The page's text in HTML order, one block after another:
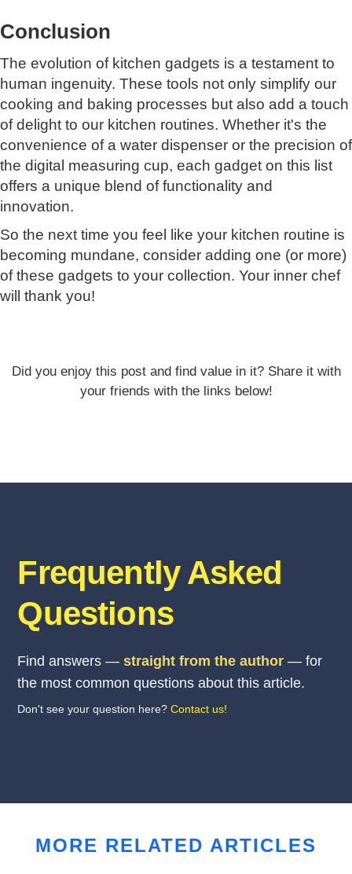
Conclusion
The evolution of kitchen gadgets is a testament to
human ingenuity. These tools not only simplify our
cooking and baking processes but also add a touch
of delight to our kitchen routines. Whether it's the
convenience of a water dispenser or the precision of
the digital measuring cup, each gadget on this list
offers a unique blend of functionality and
innovation.
So the next time you feel like your kitchen routine is
becoming mundane, consider adding one (or more)
of these gadgets to your collection. Your inner chef
will thank you!
Did you enjoy this post and find value in it? Share it with
your friends with the links below!
Frequently Asked
Questions
Find answers —straight from the author — for
the most common questions about this article.
Don't see your question here?Contact us!
MORE RELATED ARTICLES